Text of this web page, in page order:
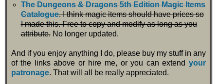
The Dungeons & Dragons 5th Edition Magic Items
Catalogue. I think magic items should have prices so
I made this. Free to copy and modify as long as you
attribute.No longer updated.
And if you enjoy anything I do, please buy my stuff in any
of the links above or hire me, or you can extend your
patronage. That will all be really appreciated.